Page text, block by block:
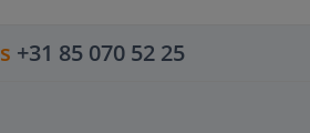
+31 85 070 52 25